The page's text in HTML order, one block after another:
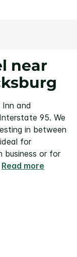
near
Inn and
95. We
in between
for
business or for
Read more